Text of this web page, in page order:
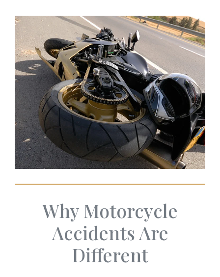
Why Motorcycle
Accidents Are
Different